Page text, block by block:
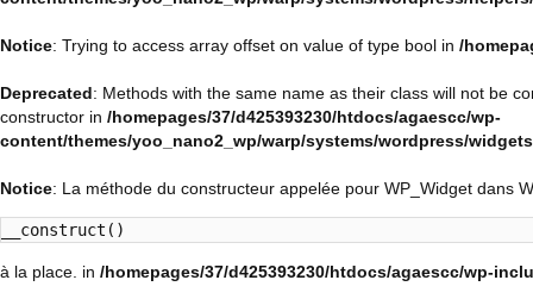
Notice: Trying to access array offset on value of type bool in /
Deprecated: Methods with the same name as their class will not be
constructor in /homepages/37/d425393230/htdocs/agaescc/wp-
content/themes/yoo_nano2_wp/warp/systems/wordpress/
Notice: La méthode du constructeur appelée pour WP_Widget dans
__construct()
à la place. in /homepages/37/d425393230/htdocs/agaescc/wp-